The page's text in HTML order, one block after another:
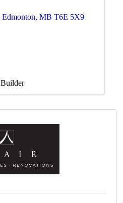
Edmonton, MB T6E 5X9
Builder